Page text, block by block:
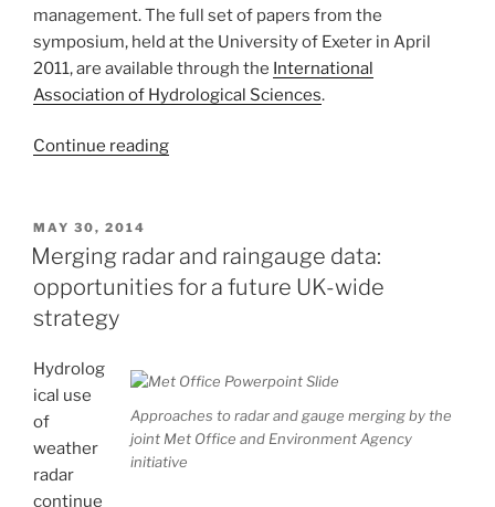
management. The full set of papers from the
symposium, held at the University of Exeter in April
2011, are available through the International
Association of Hydrological Sciences.
Continue reading“IAHS
Radar
and
POSTED
ON
MAY 30, 2014
Merging radar and raingauge data:
opportunities for a future UK-wide
strategy
Approaches to radar and gauge merging by the
joint Met Office and Environment Agency
initiative
Hydrolog
ical use
of
weather
radar
continue